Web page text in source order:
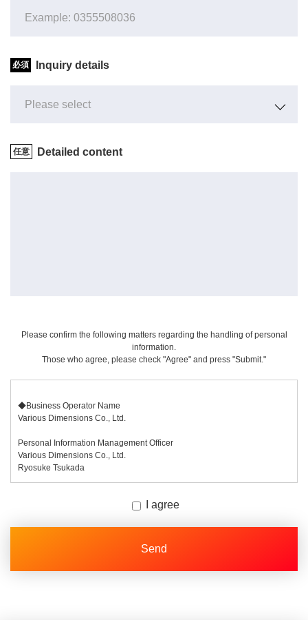
Inquiry details
Detailed content
Please confirm the following matters regarding the handling of personal
information.
Those who agree, please check "Agree" and press "Submit."
◆Business Operator Name
Various Dimensions Co., Ltd.
Personal Information Management Officer
Various Dimensions Co., Ltd.
Ryosuke Tsukada
The personal information we receive will be used to respond to inquiries
◆Items of Personal Information We Will Collect
In this procedure, you will be asked to enter the following items.
I agree